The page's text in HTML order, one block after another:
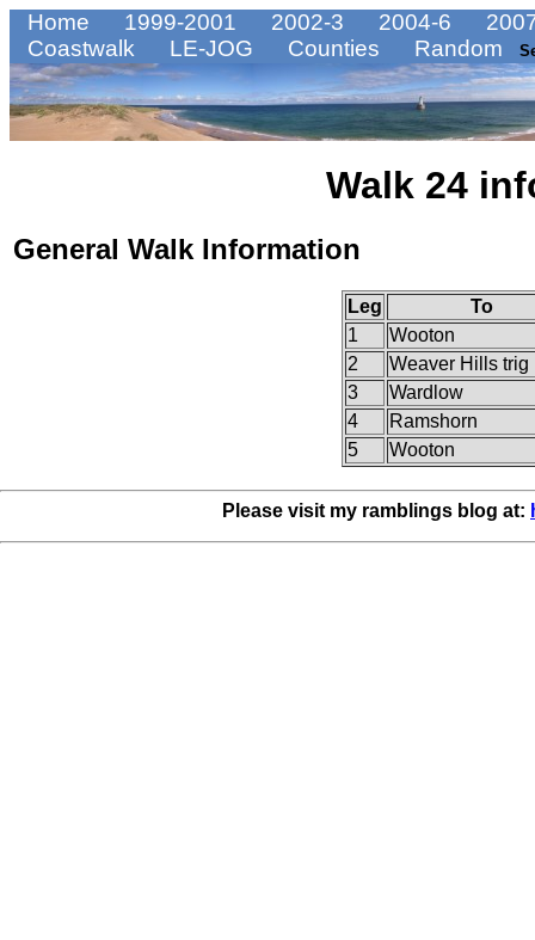
Home 1999-2001 2002-3 2004-6
Coastwalk
LE-JOG Counties Random
Walk 24
General Walk Information
Leg
To
1
Wooton
2
Weaver Hills trig
3
Wardlow
4
Ramshorn
5
Wooton
Please visit my ramblings blog at: